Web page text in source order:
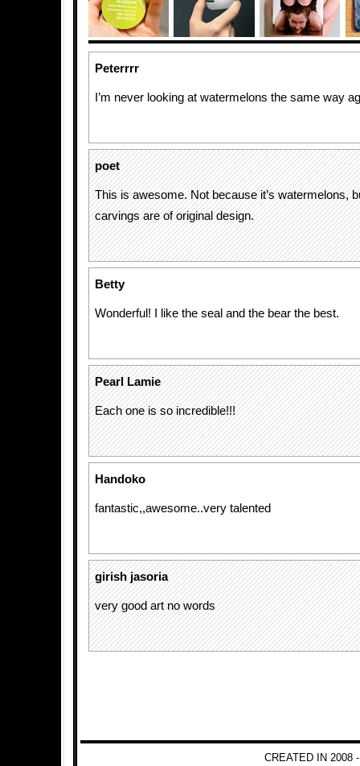
Peterrrr
I’m never looking at watermelons the same way
poet
This is awesome. Not because it’s watermelons,
carvings are of original design.
Betty
Wonderful! I like the seal and the bear the best.
Pearl Lamie
Each one is so incredible!!!
Handoko
fantastic,,awesome..very talented
girish jasoria
very good art no words
CREATED IN 2008